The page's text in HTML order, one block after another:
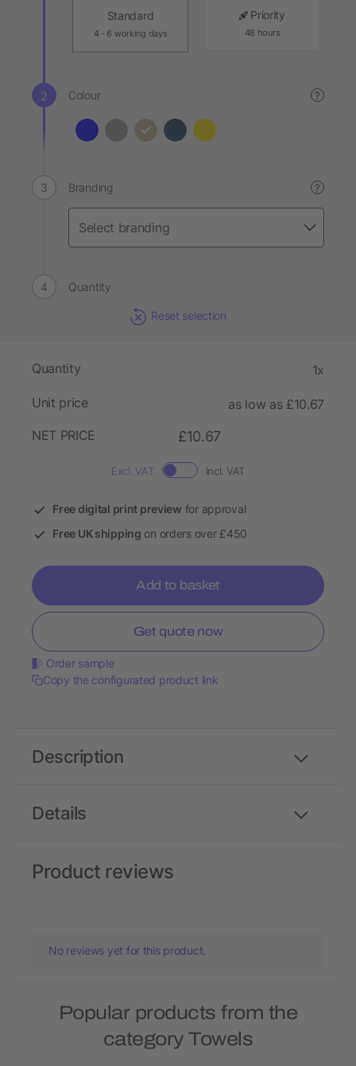
Standard
4 - 6 working days
Priority
48 hours
Colour ?
Branding ?
Quantity
Reset selection
Quantity 1x
Unit price
as low as £10.67
NET PRICE
£10.67
Excl. VAT Incl. VAT
Free digital print preview for approval
Free UK shipping on orders over £450
Add to basket
Get quote now
Order sample
Copy the configurated product link
Details
Description
Product reviews
No reviews yet for this product.
Popular products from the
category Towels